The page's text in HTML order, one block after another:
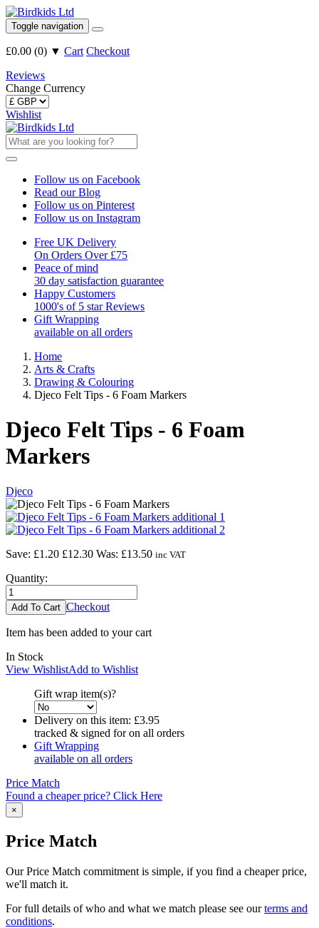
Toggle navigation
£0.00 (0) ▼ Cart Checkout
Reviews
Change Currency
Wishlist
Follow us on Facebook
Read our Blog
Follow us on Pinterest
Follow us on Instagram
Free UK Delivery
On Orders Over £75
Peace of mind
30 day satisfaction guarantee
Happy Customers
1000's of 5 star Reviews
Gift Wrapping
available on all orders
Home
Arts & Crafts
Drawing & Colouring
Djeco Felt Tips - 6 Foam Markers
Djeco Felt Tips - 6 Foam
Markers
Djeco
Save: £1.20 £12.30 Was: £13.50 inc VAT
Quantity:
Checkout
Item has been added to your cart
In Stock
View WishlistAdd to Wishlist
Gift wrap item(s)?
Delivery on this item: £3.95
tracked & signed for on all orders
Gift Wrapping
available on all orders
Price Match
Found a cheaper price? Click Here
×
Price Match
Our Price Match commitment is simple, if you find a cheaper price,
we'll match it.
For full details of who and what we match please see ourterms and
conditions.